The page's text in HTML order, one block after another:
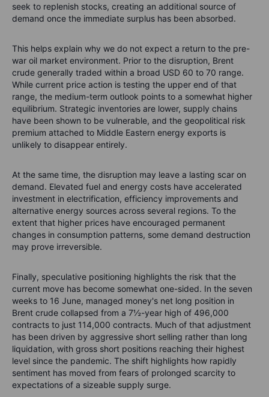
seek to replenish stocks, creating an additional source of
demand once the immediate surplus has been absorbed.
This helps explain why we do not expect a return to the pre-
war oil market environment. Prior to the disruption, Brent
crude generally traded within a broad USD 60 to 70 range.
While current price action is testing the upper end of that
range, the medium-term outlook points to a somewhat higher
equilibrium. Strategic inventories are lower, supply chains
have been shown to be vulnerable, and the geopolitical risk
premium attached to Middle Eastern energy exports is
unlikely to disappear entirely.
At the same time, the disruption may leave a lasting scar on
demand. Elevated fuel and energy costs have accelerated
investment in electrification, efficiency improvements and
alternative energy sources across several regions. To the
extent that higher prices have encouraged permanent
changes in consumption patterns, some demand destruction
may prove irreversible.
Finally, speculative positioning highlights the risk that the
current move has become somewhat one-sided. In the seven
weeks to 16 June, managed money's net long position in
Brent crude collapsed from a 7½-year high of 496,000
contracts to just 114,000 contracts. Much of that adjustment
has been driven by aggressive short selling rather than long
liquidation, with gross short positions reaching their highest
level since the pandemic. The shift highlights how rapidly
sentiment has moved from fears of prolonged scarcity to
expectations of a sizeable supply surge.